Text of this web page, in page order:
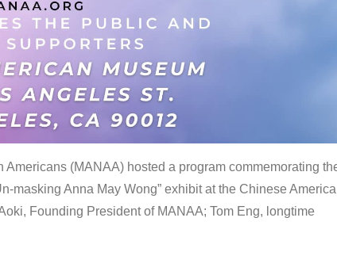
(MANAA) hosted a program commemorating
masking Anna May Wong” exhibit at the Chinese
Founding President of MANAA; Tom Eng, longtime